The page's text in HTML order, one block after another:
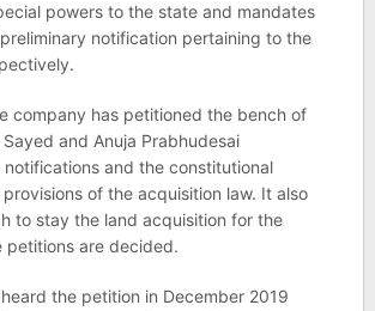
powers to the state and mandates
notification pertaining to the
company has petitioned the bench of
and Anuja Prabhudesai
and the constitutional
of the acquisition law. It also
to stay the land acquisition for the
petitions are decided.
the petition in December 2019